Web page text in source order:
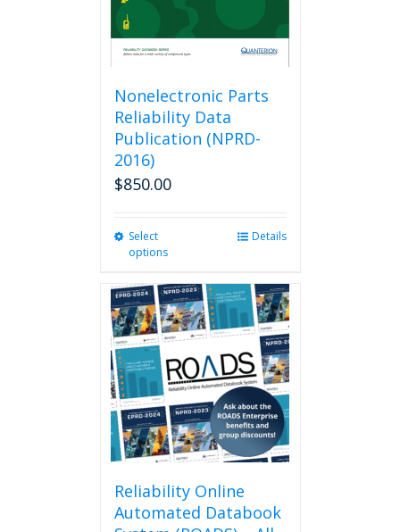
product
Nonelectronic Parts
Reliability Data
Publication (NPRD-
2016)
$850.00
Select
options
multiple
variants.
The
options
may
be
chosen
on
the
product
Details
Reliability Online
Automated Databook